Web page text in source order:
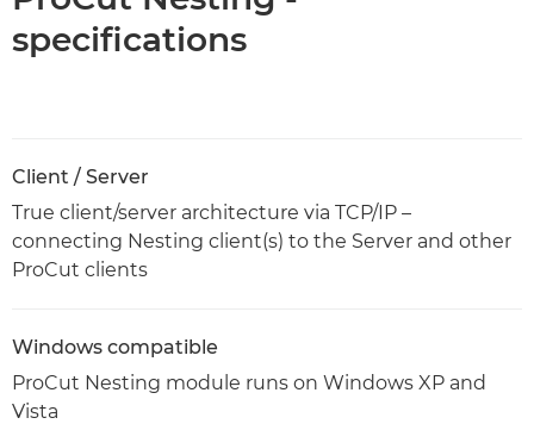
specifications
Client / Server
True client/server architecture via TCP/IP –
connecting Nesting client(s) to the Server and other
ProCut clients
Windows compatible
ProCut Nesting module runs on Windows XP and
Vista